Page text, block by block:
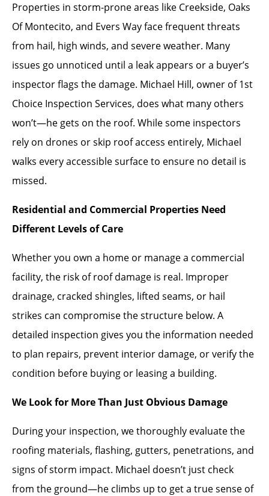
Properties in storm-prone areas like Creekside, Oaks
Of Montecito, and Evers Way face frequent threats
from hail, high winds, and severe weather. Many
issues go unnoticed until a leak appears or a buyer’s
inspector flags the damage. Michael Hill, owner of 1st
Choice Inspection Services, does what many others
won’t—he gets on the roof. While some inspectors
rely on drones or skip roof access entirely, Michael
walks every accessible surface to ensure no detail is
missed.
Residential and Commercial Properties Need
Different Levels of Care
Whether you own a home or manage a commercial
facility, the risk of roof damage is real. Improper
drainage, cracked shingles, lifted seams, or hail
strikes can compromise the structure below. A
detailed inspection gives you the information needed
to plan repairs, prevent interior damage, or verify the
condition before buying or leasing a building.
We Look for More Than Just Obvious Damage
During your inspection, we thoroughly evaluate the
roofing materials, flashing, gutters, penetrations, and
signs of storm impact. Michael doesn’t just check
from the ground—he climbs up to get a true sense of